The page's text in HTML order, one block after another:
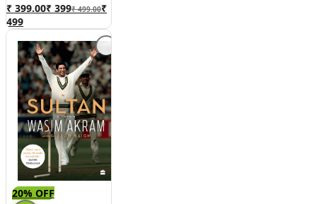
₹ 399.00₹ 399₹ 499.00₹
499
20% OFF